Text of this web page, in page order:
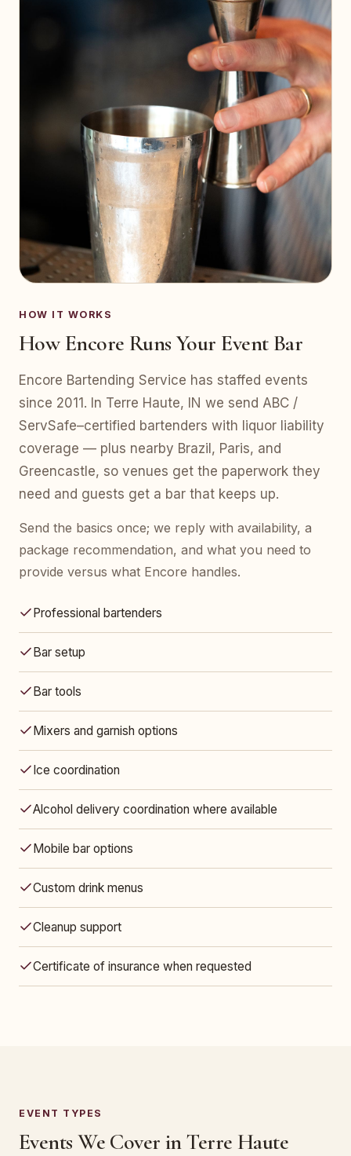
HOW IT WORKS
How Encore Runs Your Event Bar
Encore Bartending Service has staffed events
since 2011. In Terre Haute, IN we send ABC /
ServSafe–certified bartenders with liquor liability
coverage — plus nearby Brazil, Paris, and
Greencastle, so venues get the paperwork they
need and guests get a bar that keeps up.
Send the basics once; we reply with availability, a
package recommendation, and what you need to
provide versus what Encore handles.
Professional bartenders
Bar setup
Bar tools
Mixers and garnish options
Ice coordination
Alcohol delivery coordination where available
Mobile bar options
Custom drink menus
Cleanup support
Certificate of insurance when requested
EVENT TYPES
Events We Cover in Terre Haute